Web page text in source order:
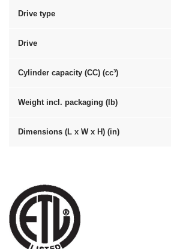
Drive type
Drive
Cylinder capacity (CC) (cc³)
Weight incl. packaging (lb)
Dimensions (L x W x H) (in)